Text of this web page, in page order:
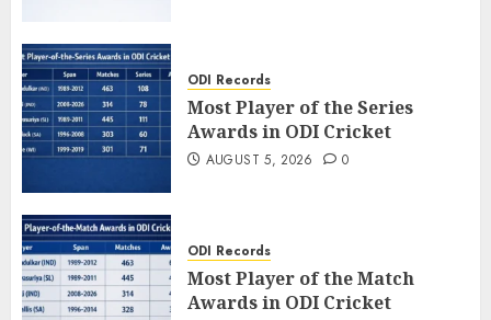
ODI Records
Most Player of the Series
Awards in ODI Cricket
AUGUST 5, 2026 0
ODI Records
Most Player of the Match
Awards in ODI Cricket